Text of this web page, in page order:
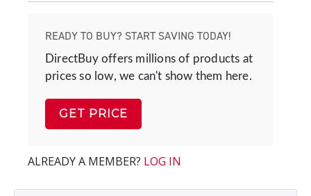
READY TO BUY? START SAVING TODAY!
DirectBuy offers millions of products at
prices so low, we can't show them here.
GET PRICE
ALREADY A MEMBER? LOG IN